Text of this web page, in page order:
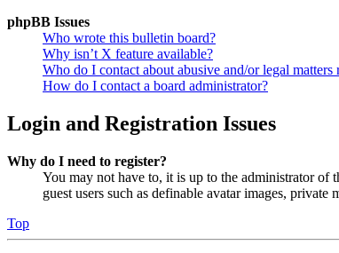
phpBB Issues
Who wrote this bulletin board?
Why isn’t X feature available?
Who do I contact about abusive and/or legal matters
How do I contact a board administrator?
Login and Registration Issues
Why do I need to register?
You may not have to, it is up to the administrator of
guest users such as definable avatar images,
Top